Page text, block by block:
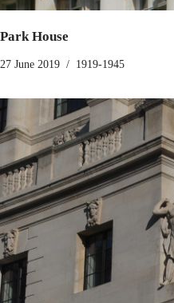
Park House
27 June 2019 1919-1945